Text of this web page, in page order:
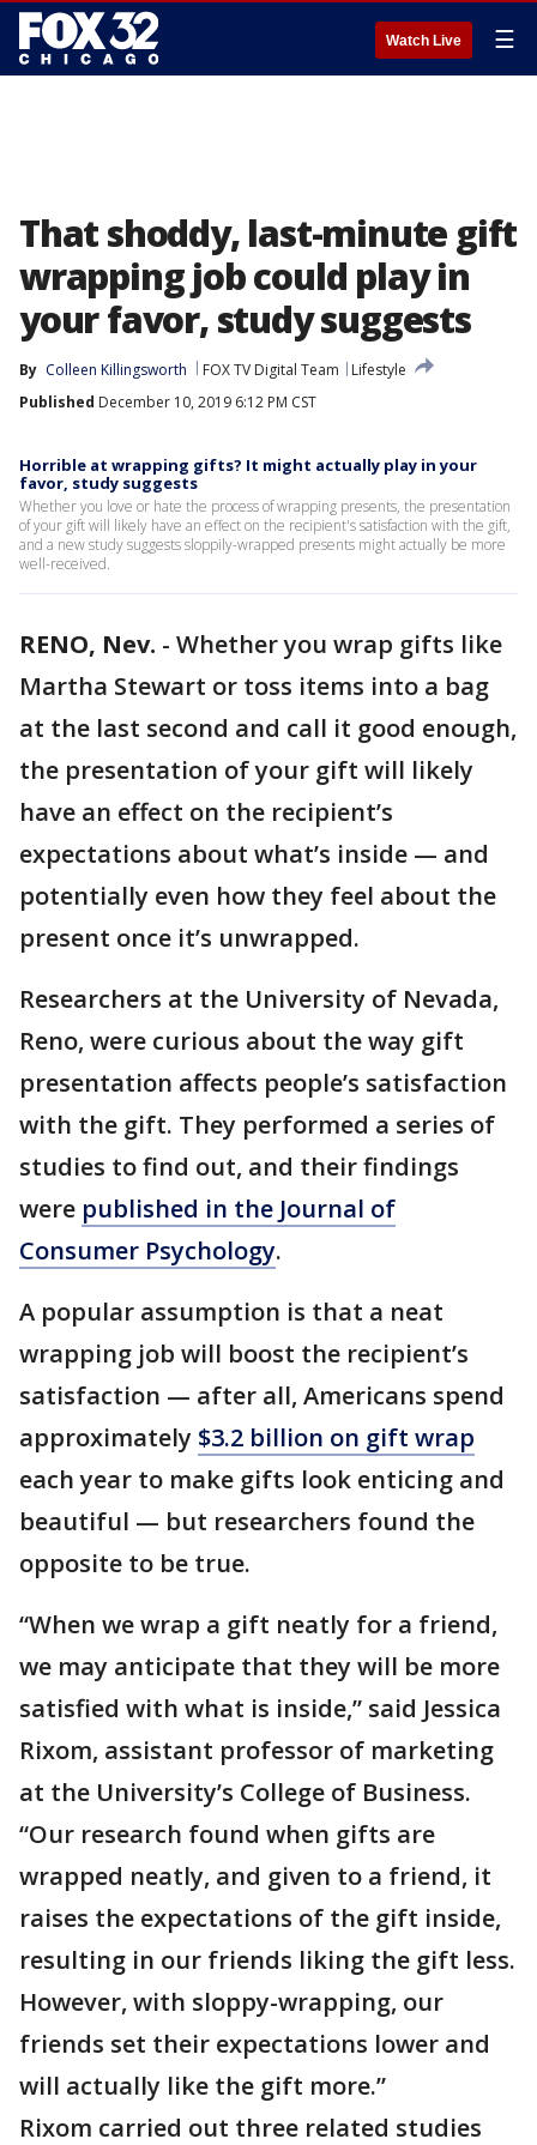
Watch Live ☰
That shoddy, last-minute gift
wrapping job could play in
your favor, study suggests
By Colleen Killingsworth FOX TV Digital Team
Lifestyle
Published December 10, 2019 6:12 PM CST
Horrible at wrapping gifts? It might actually play in your
favor, study suggests
Whether you love or hate the process of wrapping presents, the presentation
of your gift will likely have an effect on the recipient's satisfaction with the gift,
and a new study suggests sloppily-wrapped presents might actually be more
well-received.
RENO, Nev. - Whether you wrap gifts like
Martha Stewart or toss items into a bag
at the last second and call it good enough,
the presentation of your gift will likely
have an effect on the recipient’s
expectations about what’s inside — and
potentially even how they feel about the
present once it’s unwrapped.
Researchers at the University of Nevada,
Reno, were curious about the way gift
presentation affects people’s satisfaction
with the gift. They performed a series of
studies to find out, and their findings
were published in the Journal of
Consumer Psychology.
A popular assumption is that a neat
wrapping job will boost the recipient’s
satisfaction — after all, Americans spend
approximately $3.2 billion on gift wrap
each year to make gifts look enticing and
beautiful — but researchers found the
opposite to be true.
“When we wrap a gift neatly for a friend,
we may anticipate that they will be more
satisfied with what is inside,” said Jessica
Rixom, assistant professor of marketing
at the University’s College of Business.
“Our research found when gifts are
wrapped neatly, and given to a friend, it
raises the expectations of the gift inside,
resulting in our friends liking the gift less.
However, with sloppy-wrapping, our
friends set their expectations lower and
will actually like the gift more.”
Rixom carried out three related studies